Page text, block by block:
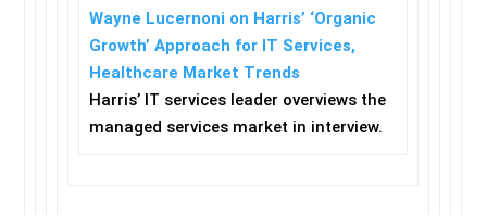
Wayne Lucernoni on Harris’ ‘Organic
Growth’ Approach for IT Services,
Healthcare Market Trends
Harris’ IT services leader overviews the
managed services market in interview.